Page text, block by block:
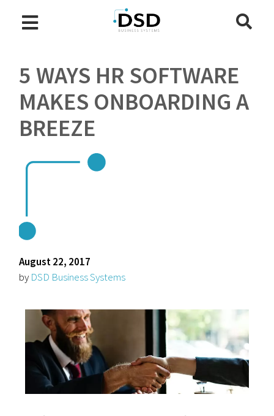
5 WAYS HR SOFTWARE
MAKES ONBOARDING A
BREEZE
August 22, 2017
by DSD Business Systems